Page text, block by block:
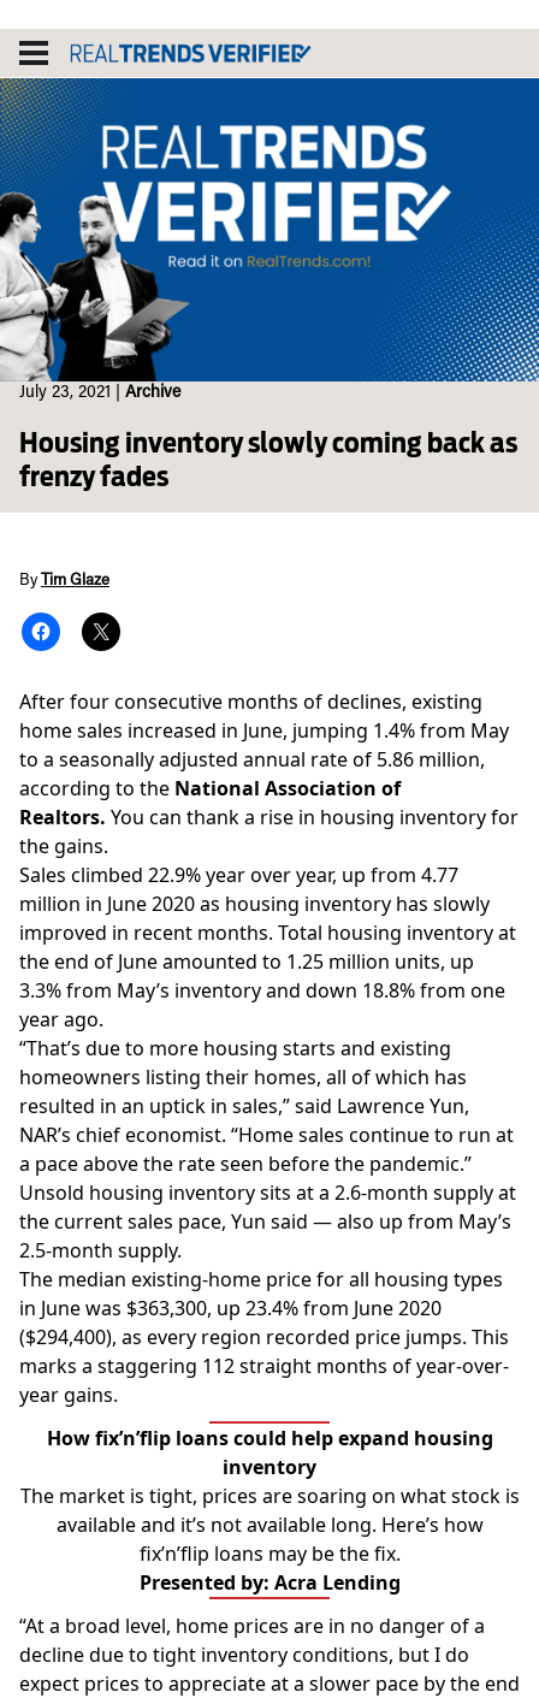
content
July 23, 2021 Archive
Housing inventory slowly coming back as
frenzy fades
By Tim Glaze
After four consecutive months of declines, existing
home sales increased in June, jumping 1.4% from May
to a seasonally adjusted annual rate of 5.86 million,
according to the National Association of
Realtors. You can thank a rise in housing inventory for
the gains.
Sales climbed 22.9% year over year, up from 4.77
million in June 2020 as housing inventory has slowly
improved in recent months. Total housing inventory at
the end of June amounted to 1.25 million units, up
3.3% from May’s inventory and down 18.8% from one
year ago.
“That’s due to more housing starts and existing
homeowners listing their homes, all of which has
resulted in an uptick in sales,” said Lawrence Yun,
NAR’s chief economist. “Home sales continue to run at
a pace above the rate seen before the pandemic.”
Unsold housing inventory sits at a 2.6-month supply at
the current sales pace, Yun said — also up from May’s
2.5-month supply.
The median existing-home price for all housing types
in June was $363,300, up 23.4% from June 2020
($294,400), as every region recorded price jumps. This
marks a staggering 112 straight months of year-over-
year gains.
How fix’n’flip loans could help expand housing
inventory
The market is tight, prices are soaring on what stock is
available and it’s not available long. Here’s how
fix’n’flip loans may be the fix.
Presented by: Acra Lending
“At a broad level, home prices are in no danger of a
decline due to tight inventoryconditions, but I do
expect prices to appreciate at a slower pace by the end